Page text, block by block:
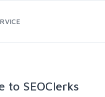
to SEOClerks